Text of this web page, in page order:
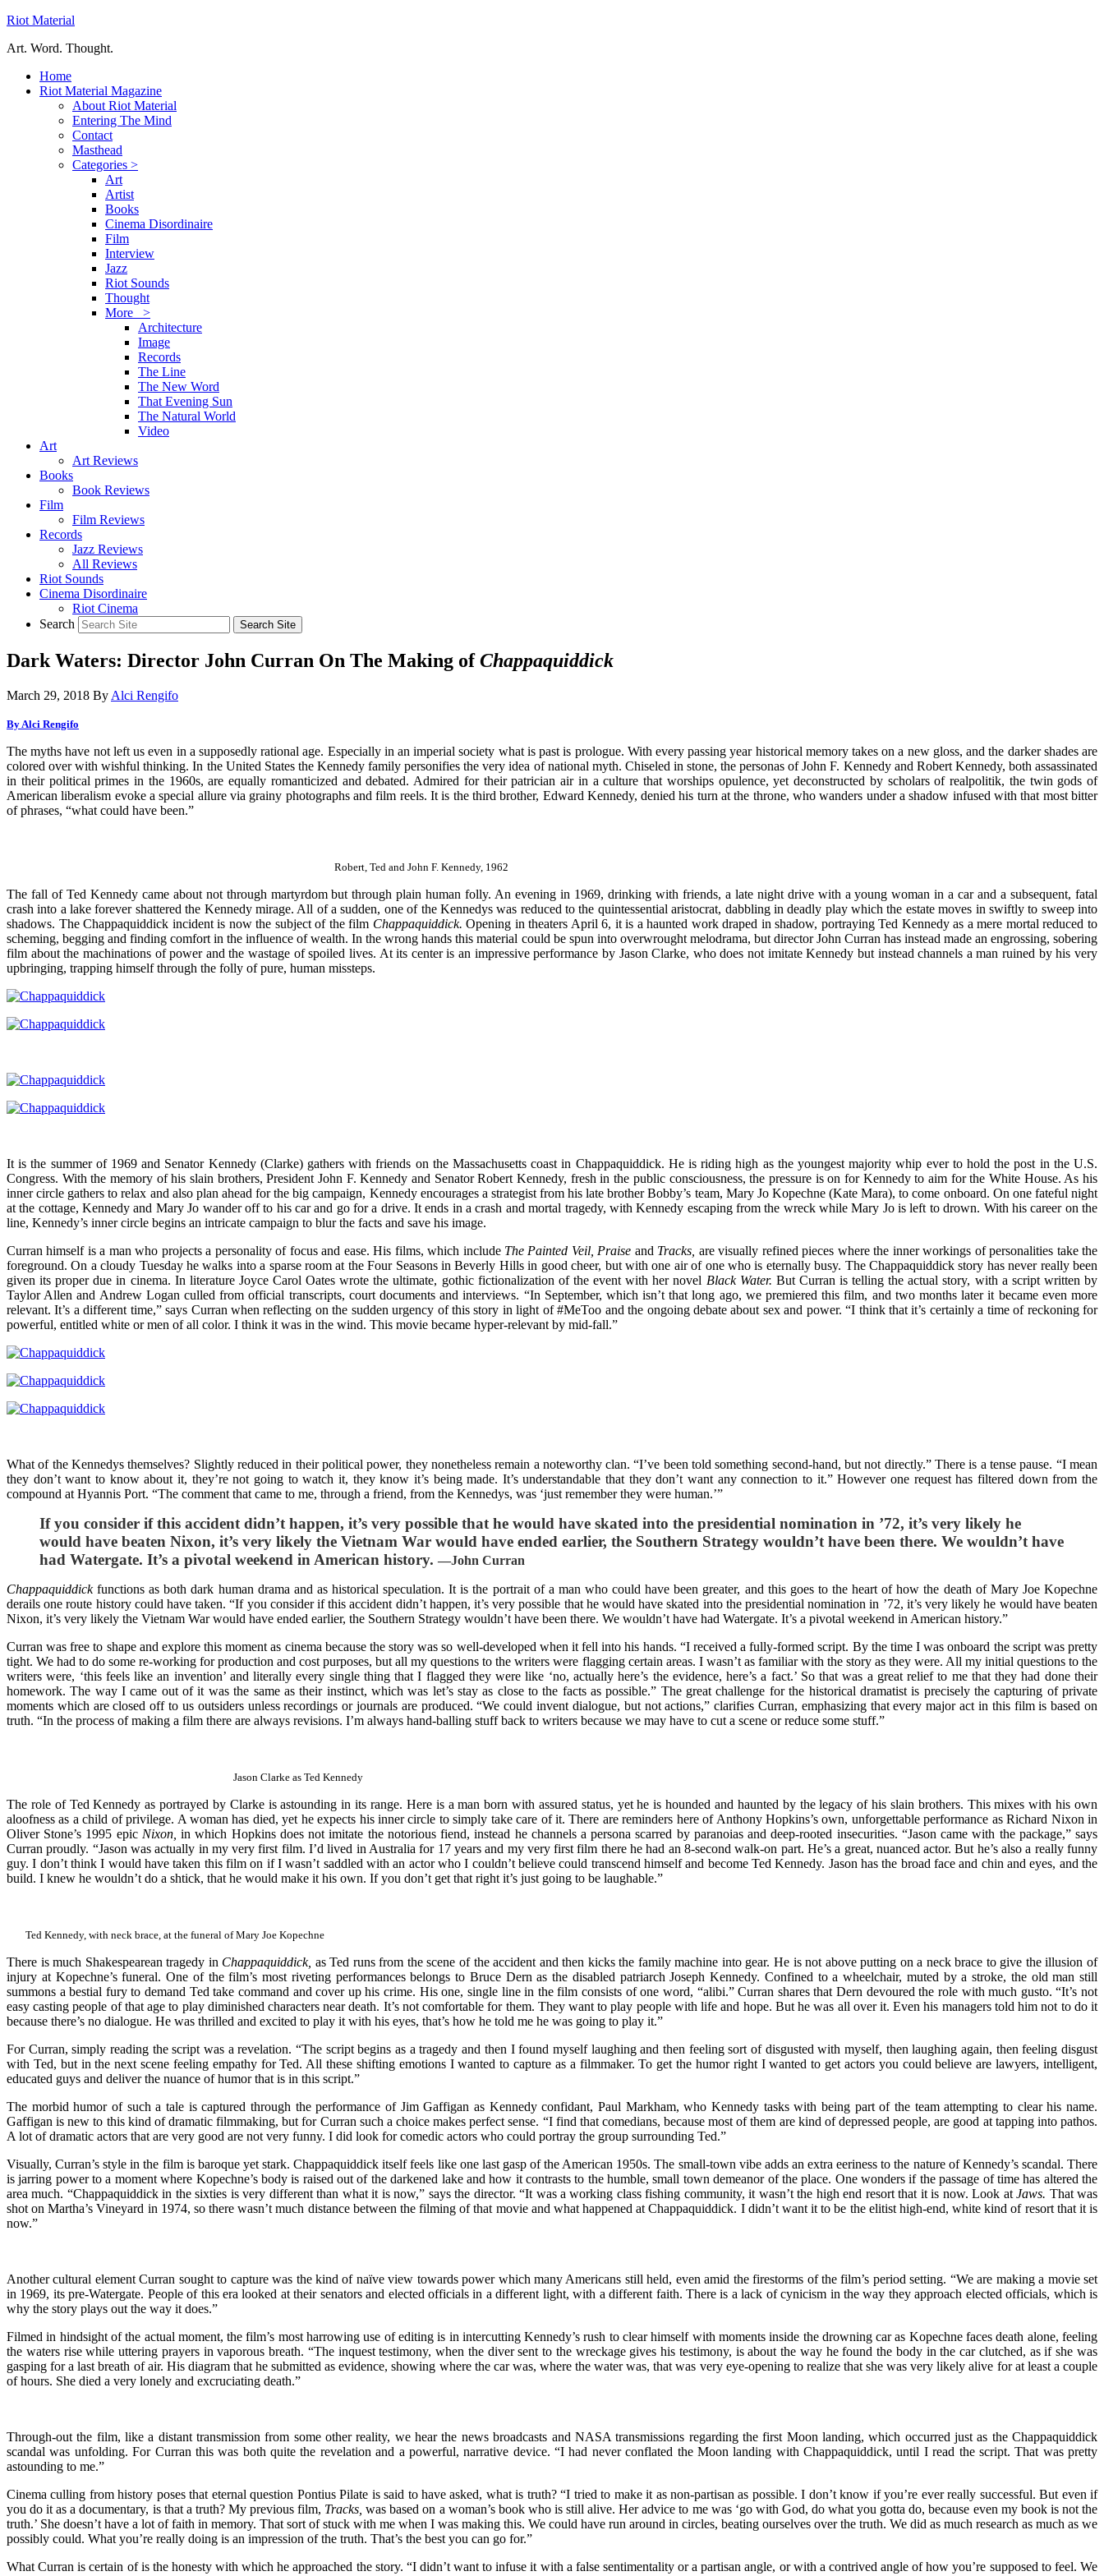
Riot Material
Art. Word. Thought.
Home
Riot Material Magazine
About Riot Material
Entering The Mind
Contact
Masthead
Categories >
Art
Artist
Books
Cinema Disordinaire
Film
Interview
Jazz
Riot Sounds
Thought
More >
Architecture
Image
Records
The Line
The New Word
That Evening Sun
The Natural World
Video
Art
Art Reviews
Books
Book Reviews
Film
Film Reviews
Records
Jazz Reviews
All Reviews
Riot Sounds
Cinema Disordinaire
Riot Cinema
Search
Dark Waters: Director John Curran On The Making ofChappaquiddick
March 29, 2018 By Alci Rengifo
By Alci Rengifo
The myths have not left us even in a supposedly rational age. Especially in an imperial society what is past is prologue. With every passing year historical memory takes on a new gloss, and the darker shades are
colored over with wishful thinking. In the United States the Kennedy family personifies the very idea of national myth. Chiseled in stone, the personas of John F. Kennedy and Robert Kennedy, both assassinated
in their political primes in the 1960s, are equally romanticized and debated. Admired for their patrician air in a culture that worships opulence, yet deconstructed by scholars of realpolitik, the twin gods of
American liberalism evoke a special allure via grainy photographs and film reels. It is the third brother, Edward Kennedy, denied his turn at the throne, who wanders under a shadow infused with that most bitter
of phrases, “what could have been.”
Robert, Ted and John F. Kennedy, 1962
The fall of Ted Kennedy came about not through martyrdom but through plain human folly. An evening in 1969, drinking with friends, a late night drive with a young woman in a car and a subsequent, fatal
crash into a lake forever shattered the Kennedy mirage. All of a sudden, one of the Kennedys was reduced to the quintessential aristocrat, dabbling in deadly play which the estate moves in swiftly to sweep into
shadows. The Chappaquiddick incident is now the subject of the film Chappaquiddick. Opening in theaters April 6, it is a haunted work draped in shadow, portraying Ted Kennedy as a mere mortal reduced to
scheming, begging and finding comfort in the influence of wealth. In the wrong hands this material could be spun into overwrought melodrama, but director John Curran has instead made an engrossing, sobering
film about the machinations of power and the wastage of spoiled lives. At its center is an impressive performance by Jason Clarke, who does not imitate Kennedy but instead channels a man ruined by his very
upbringing, trapping himself through the folly of pure, human missteps.
It is the summer of 1969 and Senator Kennedy (Clarke) gathers with friends on the Massachusetts coast in Chappaquiddick. He is riding high as the youngest majority whip ever to hold the post in the U.S.
Congress. With the memory of his slain brothers, President John F. Kennedy and Senator Robert Kennedy, fresh in the public consciousness, the pressure is on for Kennedy to aim for the White House. As his
inner circle gathers to relax and also plan ahead for the big campaign, Kennedy encourages a strategist from his late brother Bobby’s team, Mary Jo Kopechne (Kate Mara), to come onboard. On one fateful night
at the cottage, Kennedy and Mary Jo wander off to his car and go for a drive. It ends in a crash and mortal tragedy, with Kennedy escaping from the wreck while Mary Jo is left to drown. With his career on the
line, Kennedy’s inner circle begins an intricate campaign to blur the facts and save his image.
Curran himself is a man who projects a personality of focus and ease. His films, which include The Painted Veil, Praise and Tracks, are visually refined pieces where the inner workings of personalities take the
foreground. On a cloudy Tuesday he walks into a sparse room at the Four Seasons in Beverly Hills in good cheer, but with one air of one who is eternally busy. The Chappaquiddick story has never really been
given its proper due in cinema. In literature Joyce Carol Oates wrote the ultimate, gothic fictionalization of the event with her novel Black Water. But Curran is telling the actual story, with a script written by
Taylor Allen and Andrew Logan culled from official transcripts, court documents and interviews. “In September, which isn’t that long ago, we premiered this film, and two months later it became even more
relevant. It’s a different time,” says Curran when reflecting on the sudden urgency of this story in light of #MeToo and the ongoing debate about sex and power. “I think that it’s certainly a time of reckoning for
powerful, entitled white or men of all color. I think it was in the wind. This movie became hyper-relevant by mid-fall.”
What of the Kennedys themselves? Slightly reduced in their political power, they nonetheless remain a noteworthy clan. “I’ve been told something second-hand, but not directly.” There is a tense pause. “I mean
they don’t want to know about it, they’re not going to watch it, they know it’s being made. It’s understandable that they don’t want any connection to it.” However one request has filtered down from the
compound at Hyannis Port. “The comment that came to me, through a friend, from the Kennedys, was ‘just remember they were human.’”
If you consider if this accident didn’t happen, it’s very possible that he would have skated into the presidential nomination in ’72, it’s very likely he
would have beaten Nixon, it’s very likely the Vietnam War would have ended earlier, the Southern Strategy wouldn’t have been there. We wouldn’t have
had Watergate. It’s a pivotal weekend in American history. —John Curran
Chappaquiddickfunctions as both dark human drama and as historical speculation. It is the portrait of a man who could have been greater, and this goes to the heart of how the death of Mary Joe Kopechne
derails one route history could have taken. “If you consider if this accident didn’t happen, it’s very possible that he would have skated into the presidential nomination in ’72, it’s very likely he would have beaten
Nixon, it’s very likely the Vietnam War would have ended earlier, the Southern Strategy wouldn’t have been there. We wouldn’t have had Watergate. It’s a pivotal weekend in American history.”
Curran was free to shape and explore this moment as cinema because the story was so well-developed when it fell into his hands. “I received a fully-formed script. By the time I was onboard the script was pretty
tight. We had to do some re-working for production and cost purposes, but all my questions to the writers were flagging certain areas. I wasn’t as familiar with the story as they were. All my initial questions to the
writers were, ‘this feels like an invention’ and literally every single thing that I flagged they were like ‘no, actually here’s the evidence, here’s a fact.’ So that was a great relief to me that they had done their
homework. The way I came out of it was the same as their instinct, which was let’s stay as close to the facts as possible.” The great challenge for the historical dramatist is precisely the capturing of private
moments which are closed off to us outsiders unless recordings or journals are produced. “We could invent dialogue, but not actions,” clarifies Curran, emphasizing that every major act in this film is based on
truth. “In the process of making a film there are always revisions. I’m always hand-balling stuff back to writers because we may have to cut a scene or reduce some stuff.”
Jason Clarke as Ted Kennedy
The role of Ted Kennedy as portrayed by Clarke is astounding in its range. Here is a man born with assured status, yet he is hounded and haunted by the legacy of his slain brothers. This mixes with his own
aloofness as a child of privilege. A woman has died, yet he expects his inner circle to simply take care of it. There are reminders here of Anthony Hopkins’s own, unforgettable performance as Richard Nixon in
Oliver Stone’s 1995 epic Nixon, in which Hopkins does not imitate the notorious fiend, instead he channels a persona scarred by paranoias and deep-rooted insecurities. “Jason came with the package,” says
Curran proudly. “Jason was actually in my very first film. I’d lived in Australia for 17 years and my very first film there he had an 8-second walk-on part. He’s a great, nuanced actor. But he’s also a really funny
guy. I don’t think I would have taken this film on if I wasn’t saddled with an actor who I couldn’t believe could transcend himself and become Ted Kennedy. Jason has the broad face and chin and eyes, and the
build. I knew he wouldn’t do a shtick, that he would make it his own. If you don’t get that right it’s just going to be laughable.”
Ted Kennedy, with neck brace, at the funeral of Mary Joe Kopechne
There is much Shakespearean tragedy in Chappaquiddick, as Ted runs from the scene of the accident and then kicks the family machine into gear. He is not above putting on a neck brace to give the illusion of
injury at Kopechne’s funeral. One of the film’s most riveting performances belongs to Bruce Dern as the disabled patriarch Joseph Kennedy. Confined to a wheelchair, muted by a stroke, the old man still
summons a bestial fury to demand Ted take command and cover up his crime. His one, single line in the film consists of one word, “alibi.” Curran shares that Dern devoured the role with much gusto. “It’s not
easy casting people of that age to play diminished characters near death. It’s not comfortable for them. They want to play people with life and hope. But he was all over it. Even his managers told him not to do it
because there’s no dialogue. He was thrilled and excited to play it with his eyes, that’s how he told me he was going to play it.”
For Curran, simply reading the script was a revelation. “The script begins as a tragedy and then I found myself laughing and then feeling sort of disgusted with myself, then laughing again, then feeling disgust
with Ted, but in the next scene feeling empathy for Ted. All these shifting emotions I wanted to capture as a filmmaker. To get the humor right I wanted to get actors you could believe are lawyers, intelligent,
educated guys and deliver the nuance of humor that is in this script.”
The morbid humor of such a tale is captured through the performance of Jim Gaffigan as Kennedy confidant, Paul Markham, who Kennedy tasks with being part of the team attempting to clear his name.
Gaffigan is new to this kind of dramatic filmmaking, but for Curran such a choice makes perfect sense. “I find that comedians, because most of them are kind of depressed people, are good at tapping into pathos.
A lot of dramatic actors that are very good are not very funny. I did look for comedic actors who could portray the group surrounding Ted.”
Visually, Curran’s style in the film is baroque yet stark. Chappaquiddick itself feels like one last gasp of the American 1950s. The small-town vibe adds an extra eeriness to the nature of Kennedy’s scandal. There
is jarring power to a moment where Kopechne’s body is raised out of the darkened lake and how it contrasts to the humble, small town demeanor of the place. One wonders if the passage of time has altered the
area much. “Chappaquiddick in the sixties is very different than what it is now,” says the director. “It was a working class fishing community, it wasn’t the high end resort that it is now. Look atJaws. That was
shot on Martha’s Vineyard in 1974, so there wasn’t much distance between the filming of that movie and what happened at Chappaquiddick. I didn’t want it to be the elitist high-end, white kind of resort that it is
now.”
Another cultural element Curran sought to capture was the kind of naïve view towards power which many Americans still held, even amid the firestorms of the film’s period setting. “We are making a movie set
in 1969, its pre-Watergate. People of this era looked at their senators and elected officials in a different light, with a different faith. There is a lack of cynicism in the way they approach elected officials, which is
why the story plays out the way it does.”
Filmed in hindsight of the actual moment, the film’s most harrowing use of editing is in intercutting Kennedy’s rush to clear himself with moments inside the drowning car as Kopechne faces death alone, feeling
the waters rise while uttering prayers in vaporous breath. “The inquest testimony, when the diver sent to the wreckage gives his testimony, is about the way he found the body in the car clutched, as if she was
gasping for a last breath of air. His diagram that he submitted as evidence, showing where the car was, where the water was, that was very eye-opening to realize that she was very likely alive for at least a couple
of hours. She died a very lonely and excruciating death.”
Through-out the film, like a distant transmission from some other reality, we hear the news broadcasts and NASA transmissions regarding the first Moon landing, which occurred just as the Chappaquiddick
scandal was unfolding. For Curran this was both quite the revelation and a powerful, narrative device. “I had never conflated the Moon landing with Chappaquiddick, until I read the script. That was pretty
astounding to me.”
Cinema culling from history poses that eternal question Pontius Pilate is said to have asked, what is truth? “I tried to make it as non-partisan as possible. I don’t know if you’re ever really successful. But even if
you do it as a documentary, is that a truth? My previous film, Tracks, was based on a woman’s book who is still alive. Her advice to me was ‘go with God, do what you gotta do, because even my book is not the
truth.’ She doesn’t have a lot of faith in memory. That sort of stuck with me when I was making this. We could have run around in circles, beating ourselves over the truth. We did as much research as much as we
possibly could. What you’re really doing is an impression of the truth. That’s the best you can go for.”
What Curran is certain of is the honesty with which he approached the story. “I didn’t want to infuse it with a false sentimentality or a partisan angle, or with a contrived angle of how you’re supposed to feel. We